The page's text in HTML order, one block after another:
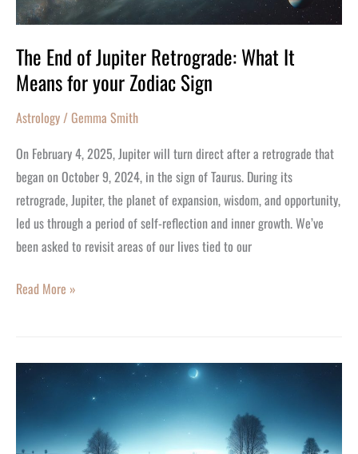
The End of Jupiter Retrograde: What It
Means for your Zodiac Sign
Astrology/Gemma Smith
On February 4, 2025, Jupiter will turn direct after a retrograde that
began on October 9, 2024, in the sign of Taurus. During its
retrograde, Jupiter, the planet of expansion, wisdom, and opportunity,
led us through a period of self-reflection and inner growth. We’ve
been asked to revisit areas of our lives tied to our
Means
your
Zodiac
Read More »
February
Horoscope:
A